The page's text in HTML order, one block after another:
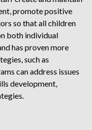
promote positive
so that all children
both individual
has proven more
such as
can address issues
development,